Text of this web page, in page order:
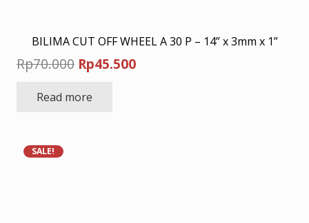
BILIMA CUT OFF WHEEL A 30 P – 14” x 3mm x 1”
Rp70.000 Original
was:
Rp45.500Current
Read more
SALE!